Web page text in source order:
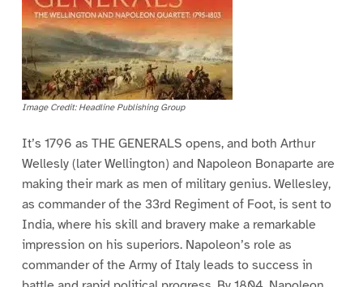
Image Credit: Headline Publishing Group
It’s 1796 as THE GENERALS opens, and both Arthur
Wellesly (later Wellington) and Napoleon Bonaparte are
making their mark as men of military genius. Wellesley,
as commander of the 33rd Regiment of Foot, is sent to
India, where his skill and bravery make a remarkable
impression on his superiors. Napoleon’s role as
commander of the Army of Italy leads to success in